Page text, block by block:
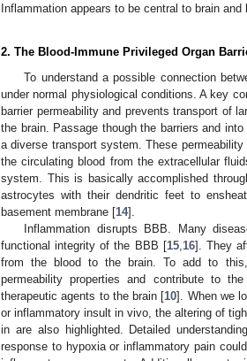
Inflammation appears to be central to brain and
2. The Blood-Immune Privileged Organ
To understand a possible connection
under normal physiological conditions. A key
barrier permeability and prevents transport of
the brain. Passage though the barriers and
a diverse transport system. These
the circulating blood from the extracellular
system. This is basically accomplished
astrocytes with their dendritic feet to
basement membrane [14].
Inflammation disrupts BBB. Many
functional integrity of the BBB [15, 16]. They
from the blood to the brain. To add to
permeability properties and contribute to
therapeutic agents to the brain [10]. When we
or inflammatory insult in vivo, the altering of
in are also highlighted. Detailed
response to hypoxia or inflammatory pain